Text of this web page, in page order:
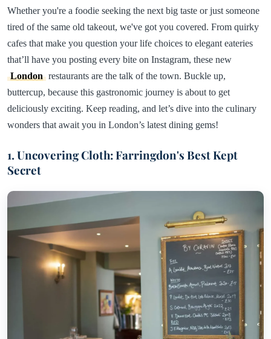
Whether you're a foodie seeking the next big taste or just someone
tired of the same old takeout, we've got you covered. From quirky
cafes that make you question your life choices to elegant eateries
that’ll have you posting every bite on Instagram, these new
London restaurants are the talk of the town. Buckle up,
buttercup, because this gastronomic journey is about to get
deliciously exciting. Keep reading, and let’s dive into the culinary
wonders that await you in London’s latest dining gems!
1. Uncovering Cloth: Farringdon's Best Kept
Secret